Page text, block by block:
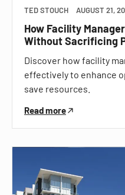
TED STOUCH AUGUST 21,
How Facility
Without Sacrificing
Discover how facility
effectively to enhance
save resources.
Read more